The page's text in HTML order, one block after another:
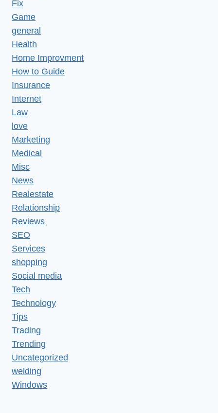
Fix
Game
general
Health
Home Improvment
How to Guide
Insurance
Internet
Law
love
Marketing
Medical
Misc
News
Realestate
Relationship
Reviews
SEO
Services
shopping
Social media
Tech
Technology
Tips
Trading
Trending
Uncategorized
welding
Windows